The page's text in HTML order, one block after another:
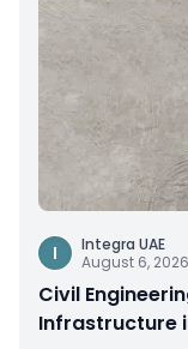
I
Integra UAE
August 6, 2026
Civil
Infrastructure